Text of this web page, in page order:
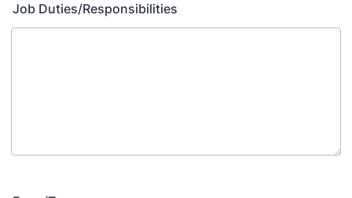
Job Duties/Responsibilities